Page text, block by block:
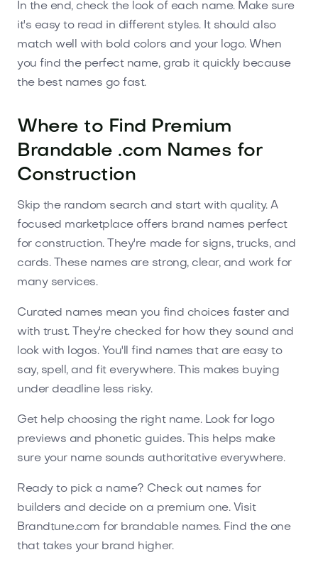
In the end, check the look of each name. Make sure
it's easy to read in different styles. It should also
match well with bold colors and your logo. When
you find the perfect name, grab it quickly because
the best names go fast.
Where to Find Premium
Brandable .com Names for
Construction
Skip the random search and start with quality. A
focused marketplace offers brand names perfect
for construction. They're made for signs, trucks, and
cards. These names are strong, clear, and work for
many services.
Curated names mean you find choices faster and
with trust. They're checked for how they sound and
look with logos. You'll find names that are easy to
say, spell, and fit everywhere. This makes buying
under deadline less risky.
Get help choosing the right name. Look for logo
previews and phonetic guides. This helps make
sure your name sounds authoritative everywhere.
Ready to pick a name? Check out names for
builders and decide on a premium one. Visit
Brandtune.com for brandable names. Find the one
that takes your brand higher.